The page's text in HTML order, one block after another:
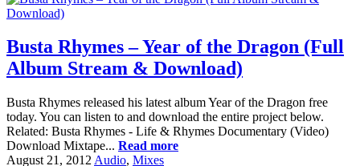
Busta Rhymes – Year of the Dragon (Full
Album Stream & Download)
Busta Rhymes released his latest album Year of the Dragon free
today. You can listen to and download the entire project below.
Related: Busta Rhymes - Life & Rhymes Documentary (Video)
Download Mixtape... Read more
August 21, 2012 Audio, Mixes